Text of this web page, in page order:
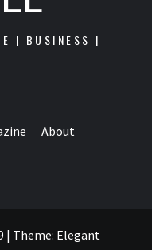
| BUSINESS |
About
| Theme: Elegant